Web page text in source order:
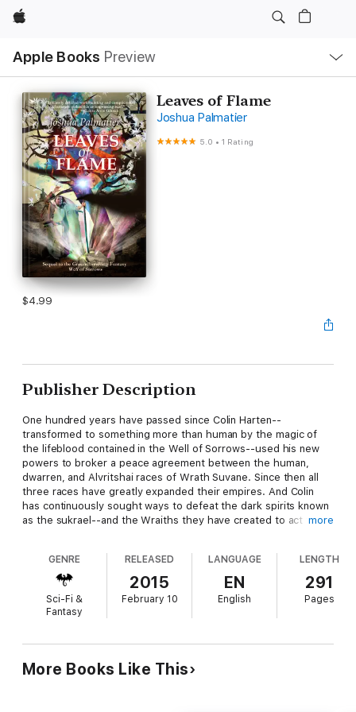
Apple
Apple Books Preview
Nav
Open
Menu
Leaves of Flame
Joshua Palmatier
5.0 •1 Rating
$4.99
Publisher Description
One hundred years have passed since Colin Harten--
transformed to something more than human by the magic of
the lifeblood contained in the Well of Sorrows--used his new
powers to broker a peace agreement between the human,
dwarren, and Alvritshai races of Wrath Suvane. Since then all
three races have greatly expanded their empires. And Colin
has continuously sought ways to defeat the dark spirits known
as the sukrael--and the Wraiths they have created to act for
Wells, thus extending their power across the lands.
Having mastered three of the five magics of Wrath Suvane,
Colin has gifted each race with a magical Tree to protect them
can never be stabilized, and the land will be torn apart by this
uncontrolled force.
more
GENRE
Sci-Fi &
Fantasy
RELEASED
2015
February 10
LANGUAGE
EN
English
LENGTH
291
Pages
More Books Like This